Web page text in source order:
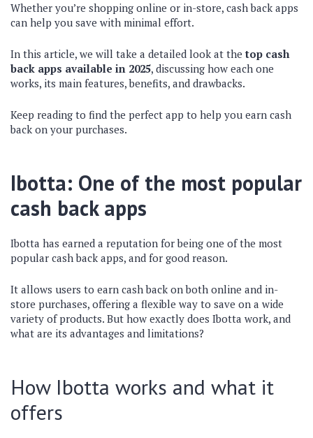
Whether you’re shopping online or in-store, cash back apps
can help you save with minimal effort.
In this article, we will take a detailed look at the top cash
back apps available in 2025, discussing how each one
works, its main features, benefits, and drawbacks.
Keep reading to find the perfect app to help you earn cash
back on your purchases.
Ibotta: One of the most popular
cash back apps
Ibotta has earned a reputation for being one of the most
popular cash back apps, and for good reason.
It allows users to earn cash back on both online and in-
store purchases, offering a flexible way to save on a wide
variety of products. But how exactly does Ibotta work, and
what are its advantages and limitations?
How Ibotta works and what it
offers